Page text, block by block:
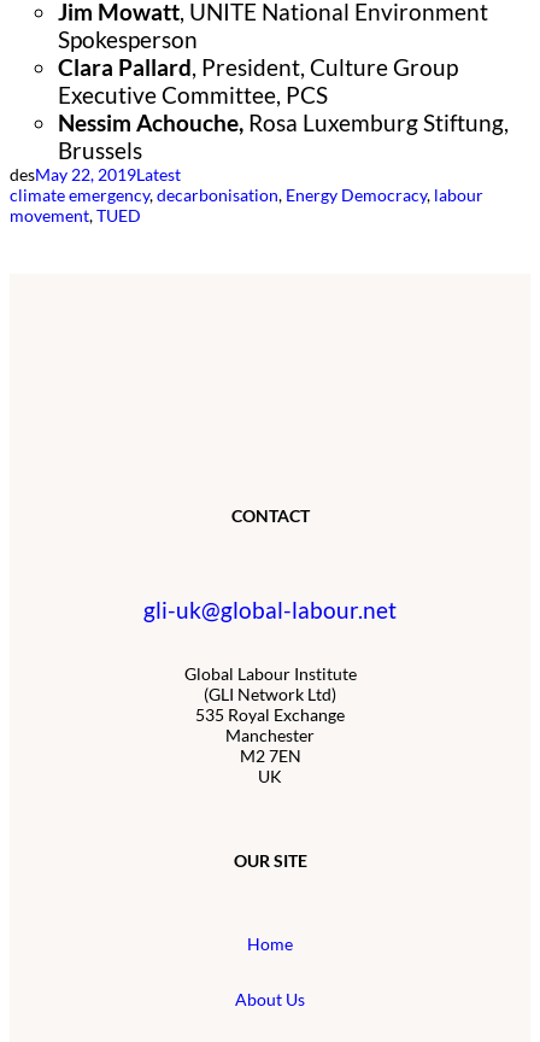
Jim Mowatt, UNITE National Environment
Spokesperson
Clara Pallard, President, Culture Group
Executive Committee, PCS
Nessim Achouche, Rosa Luxemburg Stiftung,
Brussels
desMay 22, 2019Latest
climate emergency, decarbonisation, Energy Democracy, labour
movement, TUED
CONTACT
gli-uk@global-labour.net
Global Labour Institute
(GLI Network Ltd)
535 Royal Exchange
Manchester
M2 7EN
UK
OUR SITE
Home
About Us